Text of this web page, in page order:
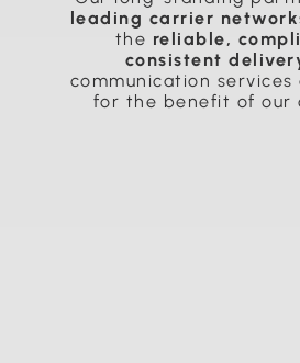
leading carrier
the reliable,
consistent
communication services
for the benefit of our